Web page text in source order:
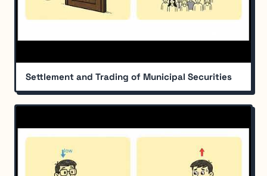
Settlement and Trading of Municipal Securities